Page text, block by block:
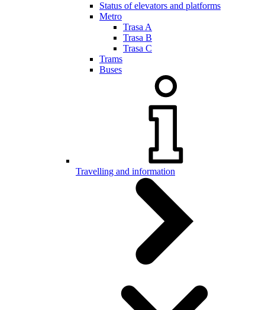
Status of elevators and platforms
Metro
Trasa A
Trasa B
Trasa C
Trams
Buses
Travelling and information